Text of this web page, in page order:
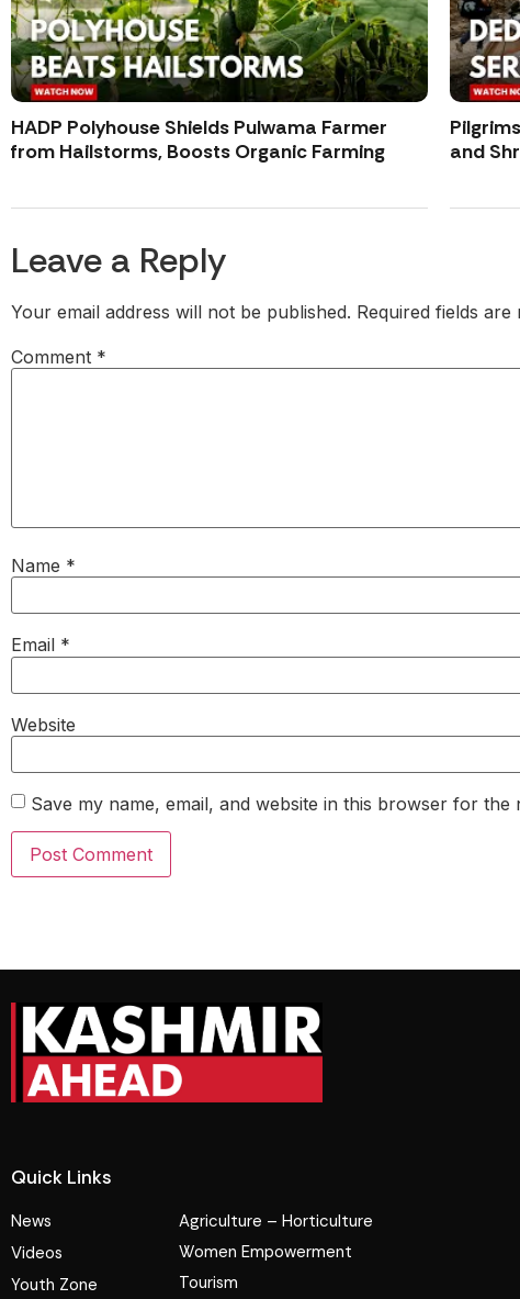
HADP Polyhouse Shields Pulwama Farmer
from Hailstorms, Boosts Organic Farming
and
Leave a Reply
Your email address will not be published. Required fields are
Comment *
Name *
Email *
Website
Save my name, email, and website in this browser for the
Quick Links
News
Videos
Youth Zone
Agriculture – Horticulture
Women Empowerment
Tourism